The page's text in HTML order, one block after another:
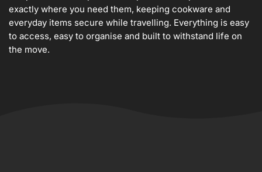
exactly where you need them, keeping cookware and
everyday items secure while travelling. Everything is easy
to access, easy to organise and built to withstand life on
the move.